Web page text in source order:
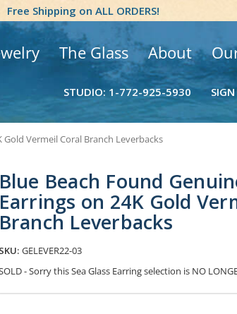
Free Shipping on ALL ORDERS!
The Glass About
STUDIO: 1-772-925-5930
Gold Vermeil Coral Branch Leverbacks
Blue Beach Found
Earrings on 24K Gold
Branch Leverbacks
SKU: GELEVER22-03
- Sorry this Sea Glass Earring selection is NO